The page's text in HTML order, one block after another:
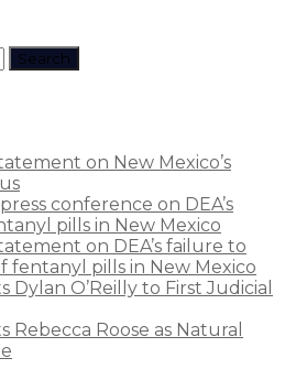
Search
on New Mexico’s
conference on DEA’s
pills in New Mexico
on DEA’s failure to
fentanyl pills in New Mexico
Dylan O’Reilly to First Judicial
Rebecca Roose as Natural